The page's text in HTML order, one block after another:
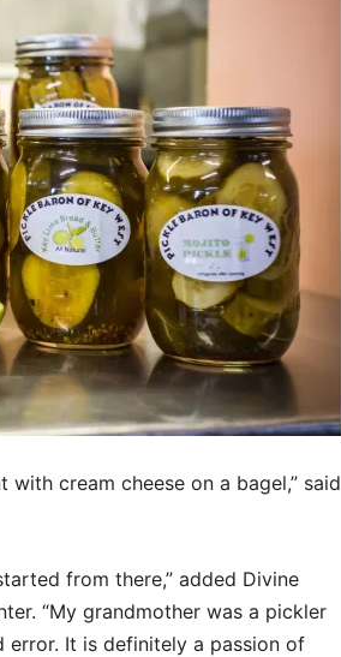
cream cheese on a bagel,” said
from there,” added Divine
“My grandmother was a pickler
error. It is definitely a passion of